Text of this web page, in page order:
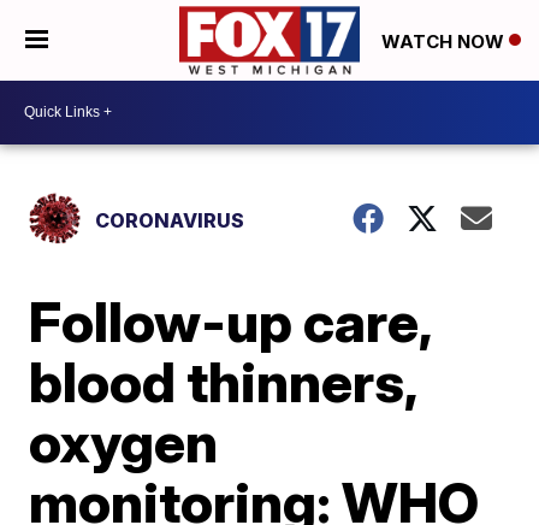
WATCH NOW
CORONAVIRUS
Follow-up care,
blood thinners,
oxygen
monitoring: WHO